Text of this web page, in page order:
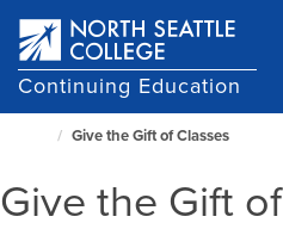
main
content
Continuing Education
Home
Page
Give the Gift of Classes
Give the Gift